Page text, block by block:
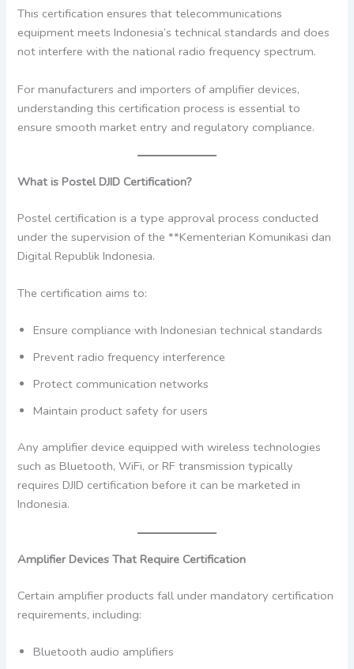
This certification ensures that telecommunications
equipment meets Indonesia’s technical standards and does
not interfere with the national radio frequency spectrum.
For manufacturers and importers of amplifier devices,
understanding this certification process is essential to
ensure smooth market entry and regulatory compliance.
What is Postel DJID Certification?
Postel certification is a type approval process conducted
under the supervision of the **Kementerian Komunikasi dan
Digital Republik Indonesia.
The certification aims to:
Ensure compliance with Indonesian technical standards
Prevent radio frequency interference
Protect communication networks
Maintain product safety for users
Any amplifier device equipped with wireless technologies
such as Bluetooth, WiFi, or RF transmission typically
requires DJID certification before it can be marketed in
Indonesia.
Amplifier Devices That Require Certification
Certain amplifier products fall under mandatory certification
requirements, including:
Bluetooth audio amplifiers